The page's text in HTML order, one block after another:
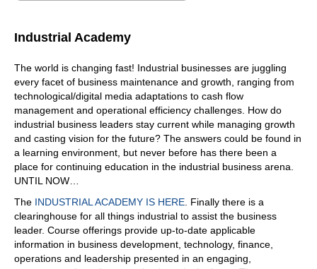
Industrial Academy
The world is changing fast! Industrial businesses are juggling
every facet of business maintenance and growth, ranging from
technological/digital media adaptations to cash flow
management and operational efficiency challenges. How do
industrial business leaders stay current while managing growth
and casting vision for the future? The answers could be found in
a learning environment, but never before has there been a
place for continuing education in the industrial business arena.
UNTIL NOW…
The INDUSTRIAL ACADEMY IS HERE. Finally there is a
clearinghouse for all things industrial to assist the business
leader. Course offerings provide up-to-date applicable
information in business development, technology, finance,
operations and leadership presented in an engaging,